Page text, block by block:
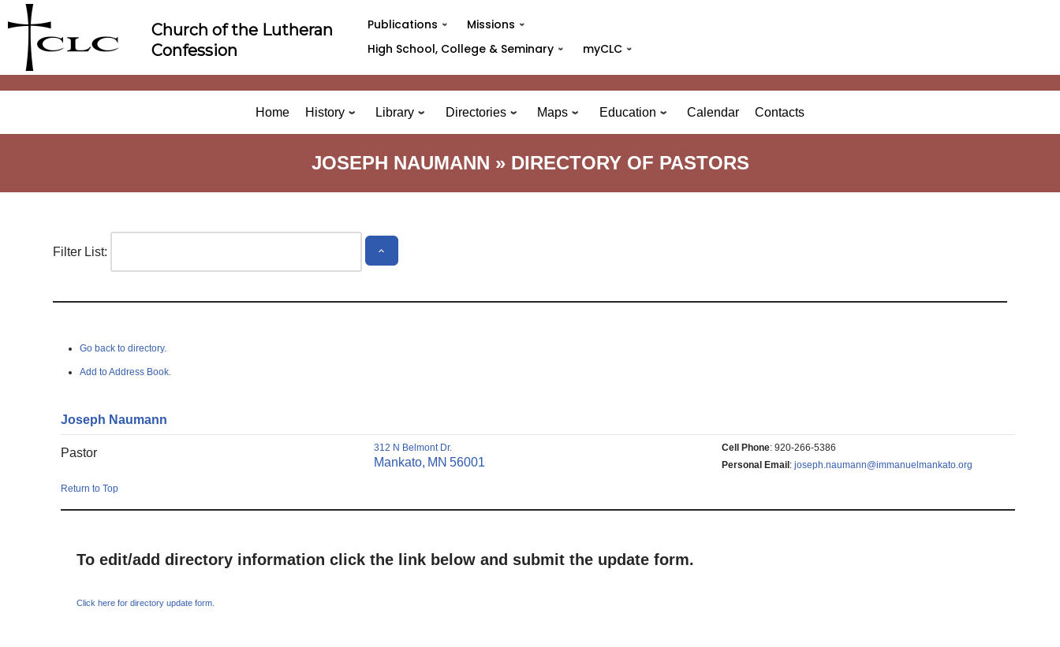
to
content
Church of the Lutheran
Confession
Publications
Missions
High School, College & Seminary
myCLC
Home History Library Directories Maps Education Calendar Contacts
JOSEPH NAUMANN » DIRECTORY OF PASTORS
Filter List:
Go back to directory.
Add to Address Book.
Joseph Naumann
Pastor 312 N Belmont Dr.
Mankato, MN 56001
Cell Phone: 920-266-5386
Personal Email : joseph.naumann@immanuelmankato.org
Return to Top
To edit/add directory information click the link below and submit the update form.
Click here for directory update form.